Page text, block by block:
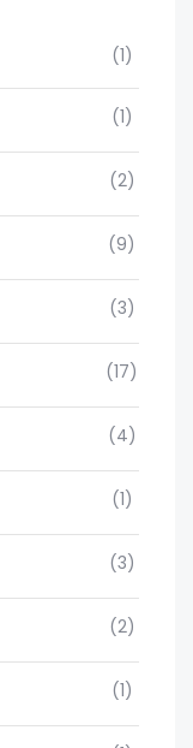
(1)
(1)
(2)
(9)
(3)
(17)
(4)
(1)
(3)
(2)
(1)